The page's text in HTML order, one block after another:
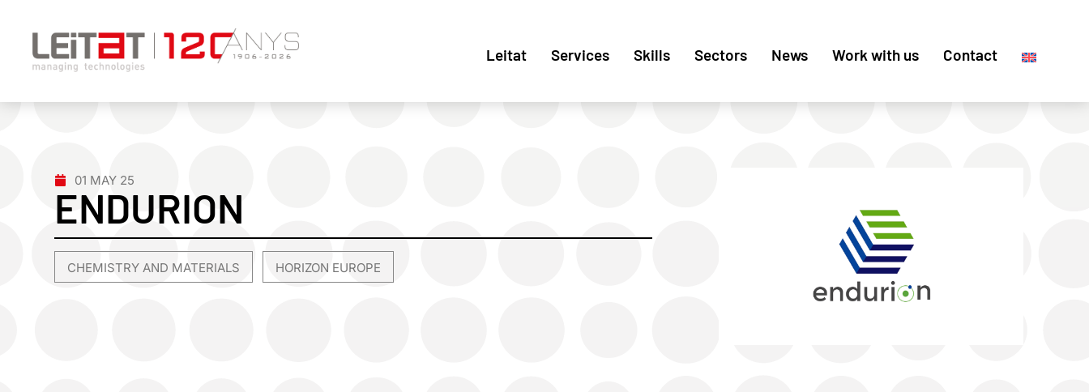
Leitat Services Skills Sectors News Work with us Contact
01 MAY 25
ENDURION
CHEMISTRY AND MATERIALS HORIZON EUROPE